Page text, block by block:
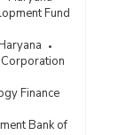
Fund
Finance
Bank of